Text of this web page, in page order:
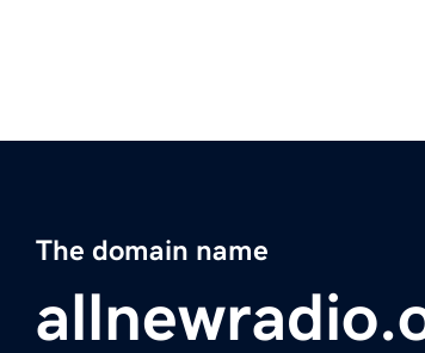
The domain name